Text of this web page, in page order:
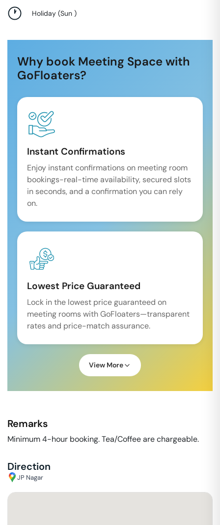
Holiday (Sun )
Why book Meeting Space with
GoFloaters?
Instant Confirmations
Enjoy instant confirmations on meeting room
bookings-real-time availability, secured slots
in seconds, and a confirmation you can rely
on.
Lowest Price Guaranteed
Lock in the lowest price guaranteed on
meeting rooms with GoFloaters—transparent
rates and price-match assurance.
View More
Remarks
Minimum 4-hour booking. Tea/Coffee are chargeable.
Direction
JP Nagar